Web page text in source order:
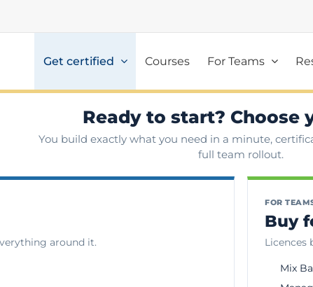
Get certified Courses For Teams
Ready to start? Choose
You build exactly what you need in a minute,
full team rollout.
around it.
FOR
Buy
Licences
Mix